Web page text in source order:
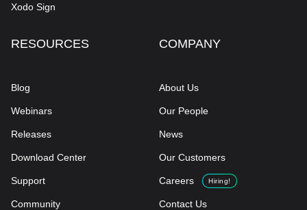
Xodo Sign
RESOURCES
Blog
Webinars
Releases
Download Center
Support
Community
COMPANY
About Us
Our People
News
Our Customers
Careers Hiring!
Contact Us